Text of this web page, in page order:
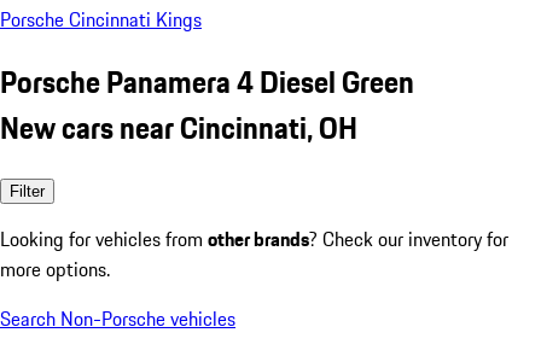
Porsche Cincinnati Kings
Porsche Panamera 4 Diesel Green
New cars near Cincinnati, OH
Filter
Looking for vehicles from other brands? Check our inventory for
more options.
Search Non-Porsche vehicles